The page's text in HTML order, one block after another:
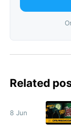
Related
8 Jun